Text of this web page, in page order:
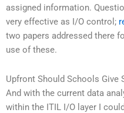
assigned information.
very effective as I/O control;
two papers addressed there
use of these.
Upfront Should Schools Give
And with the current data
within the ITIL I/O layer I